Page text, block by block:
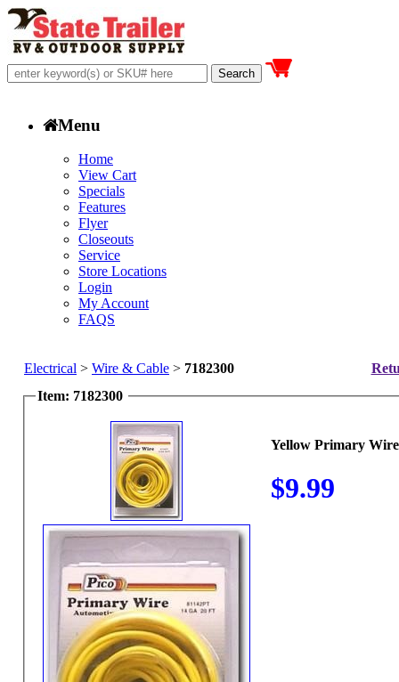
Menu
Home
View Cart
Specials
Features
Flyer
Closeouts
Service
Store Locations
Login
My Account
FAQS
Electrical > Wire & Cable > 7182300
Item: 7182300
Yellow Primary
$9.99